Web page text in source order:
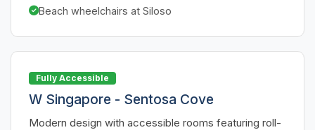
Beach wheelchairs at Siloso
Fully Accessible
W Singapore - Sentosa Cove
Modern design with accessible rooms featuring roll-